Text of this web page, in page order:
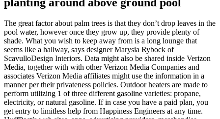
The great factor about palm trees is that they don’t drop leaves in the
pool water, however once they grow up, they provide plenty of
shade. What you wish to keep away from is a long lounge that
seems like a hallway, says designer Marysia Rybock of
ScavulloDesign Interiors. Data might also be shared inside Verizon
Media, together with with other Verizon Media Companies and
associates Verizon Media affiliates might use the information in a
manner per their privateness policies. Outdoor heaters are made to
perform utilizing 1 of three different gasoline varieties: propane,
electricity, or natural gasoline. If in case you have a paid plan, you
get entry to limitless help from Happiness Engineers at any time.